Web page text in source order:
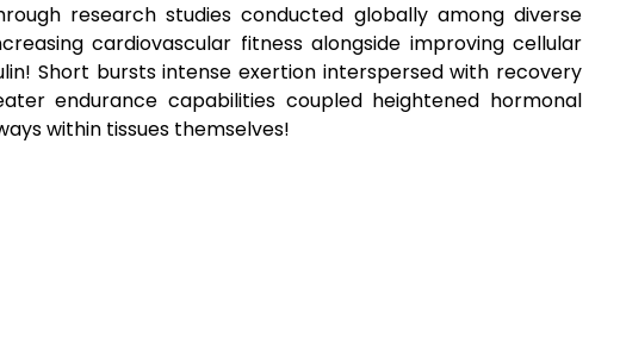
research studies conducted globally among diverse
cardiovascular fitness alongside improving cellular
Short bursts intense exertion interspersed with recovery
endurance capabilities coupled heightened hormonal
within tissues themselves!